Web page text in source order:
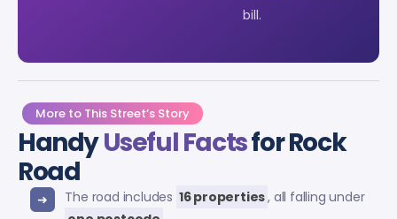
bill.
More to This Street’s Story
HandyUseful Factsfor Rock
Road
The road includes 16 properties, all falling under